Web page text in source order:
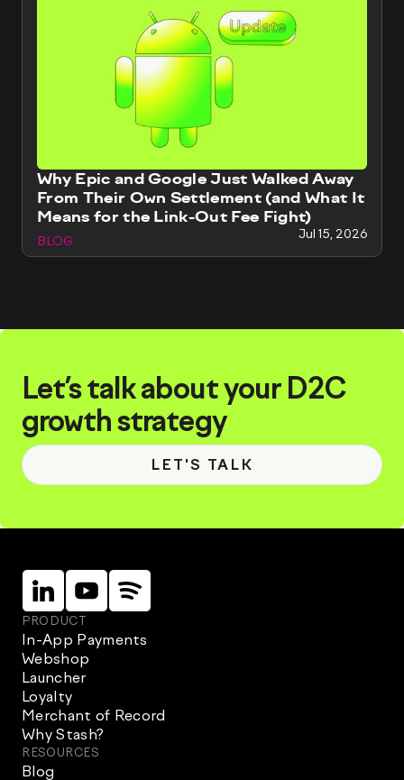
Why Epic and Google Just Walked Away
From Their Own Settlement (and What It
Means for the Link-Out Fee Fight)
BLOG Jul 15, 2026
Let’s talk about your D2C
growth strategy
LET'S TALK
PRODUCT
In-App Payments
Webshop
Launcher
Loyalty
Merchant of Record
Why Stash?
RESOURCES
Blog